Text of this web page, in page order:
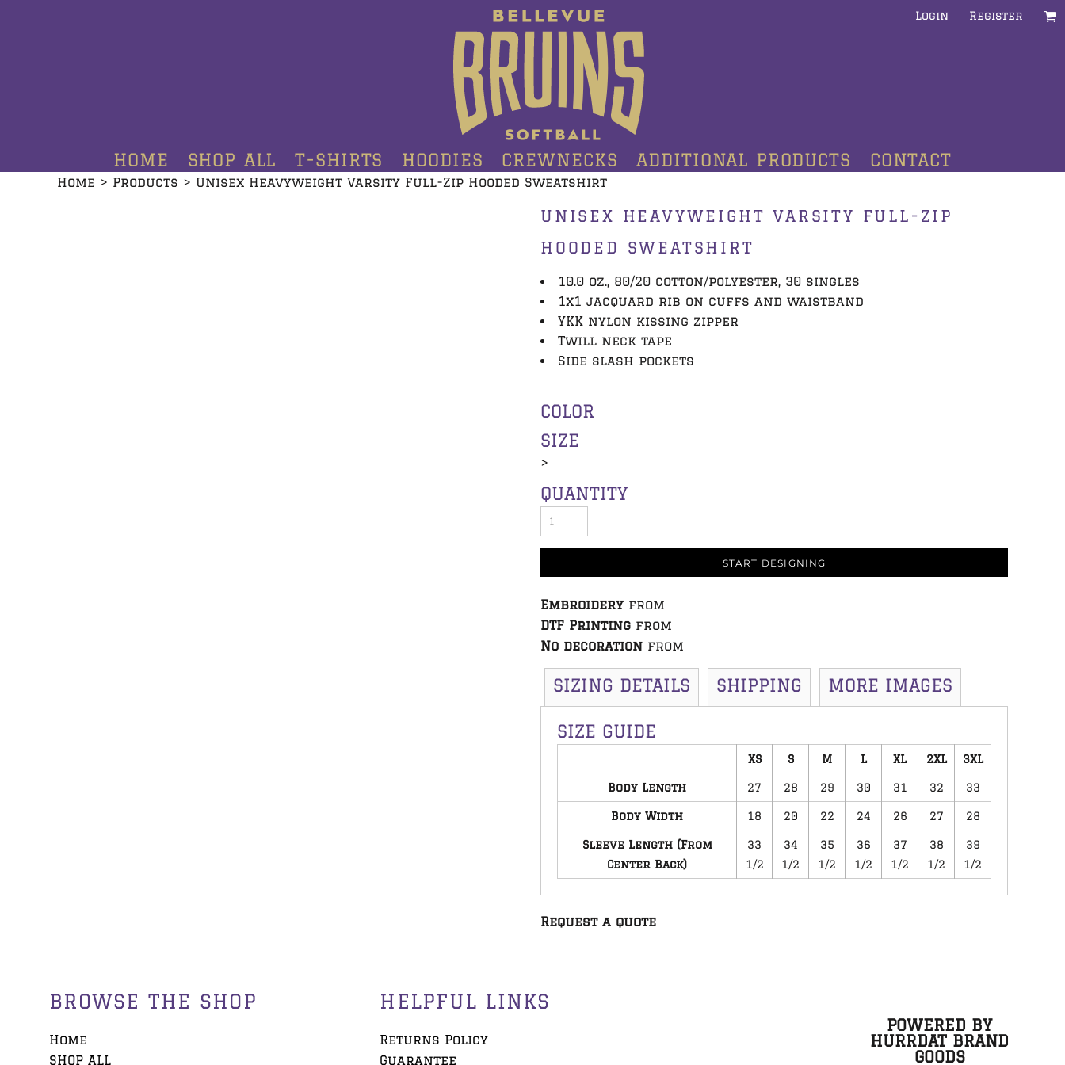
Login Register
HOME SHOP ALL T-SHIRTS HOODIES CREWNECKS ADDITIONAL PRODUCTS CONTACT
Home > Products > Unisex Heavyweight Varsity Full-Zip Hooded Sweatshirt
UNISEX HEAVYWEIGHT VARSITY FULL-ZIP
HOODED SWEATSHIRT
10.0 oz., 80/20 cotton/polyester, 30 singles
1x1 jacquard rib on cuffs and waistband
YKK nylon kissing zipper
Twill neck tape
Side slash pockets
COLOR
SIZE
>
QUANTITY
START DESIGNING
Embroidery from
DTF Printing from
No decoration from
SIZING DETAILS SHIPPING MORE IMAGES
SIZE GUIDE
XS S M L XL 2XL 3XL
Body Length 27 28 29 30 31 32 33
Body Width 18 20 22 24 26 27 28
Sleeve Length (From
Center Back)
33
1/2
34
1/2
35
1/2
36
1/2
37
1/2
38
1/2
39
1/2
Request a quote
BROWSE THE SHOP
Home
SHOP ALL
HELPFUL LINKS
Returns Policy
Guarantee
POWERED BY
HURRDAT BRAND
GOODS
CREWNECKS